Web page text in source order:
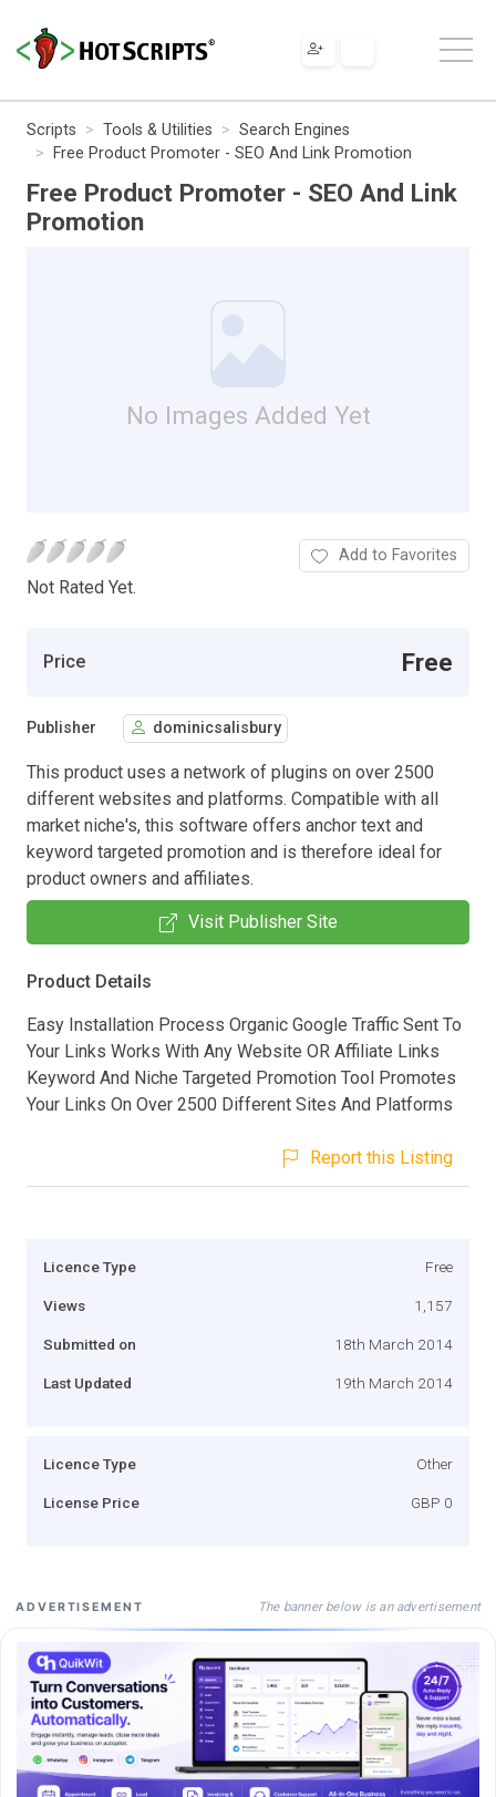
Scripts Tools & Utilities
Search Engines
Free Product Promoter - SEO And Link Promotion
Free Product Promoter - SEO And Link
Promotion
No Images Added Yet
Not Rated Yet.
Add to Favorites
Price Free
Publisher dominicsalisbury
This product uses a network of plugins on over 2500
different websites and platforms. Compatible with all
market niche's, this software offers anchor text and
keyword targeted promotion and is therefore ideal for
product owners and affiliates.
Visit Publisher Site
Product Details
Easy Installation Process Organic Google Traffic Sent To
Your Links Works With Any Website OR Affiliate Links
Keyword And Niche Targeted Promotion Tool Promotes
Your Links On Over 2500 Different Sites And Platforms
Report this Listing
Licence Type Free
Views 1,157
Submitted on 18th March 2014
Last Updated 19th March 2014
Licence Type Other
License Price GBP 0
ADVERTISEMENT The banner below is an advertisement